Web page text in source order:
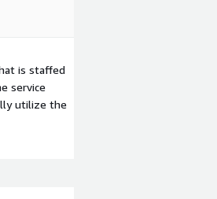
is staffed
service
utilize the